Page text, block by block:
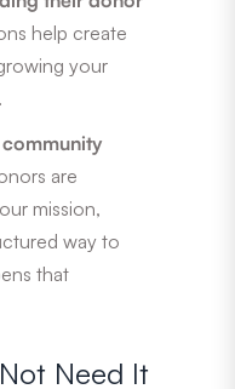
help create
your
are
mission,
way to
that
Need It